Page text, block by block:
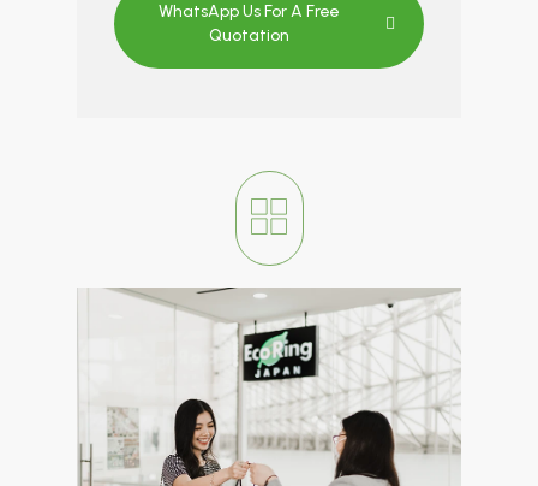
WhatsApp Us For A Free
Quotation